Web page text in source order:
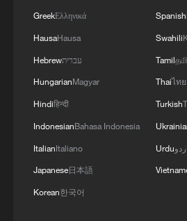
Thorne offered practical
safe, it is guidance that
instinct.
"During the day,
it's about keeping
curtains closed, windows
opening them up at night
little bit cooler," he said.
cool areas to be — the
GreekΕλληνικά
HausaHausa
Hebrewעברית
HungarianMagyar
Hindiहिन्दी
IndonesianBahasa Indonesia
ItalianItaliano
Japanese日本語
Korean한국어
Spanish
Swahili
Tamil
Thaiไทย
Turkish
Urduاردو